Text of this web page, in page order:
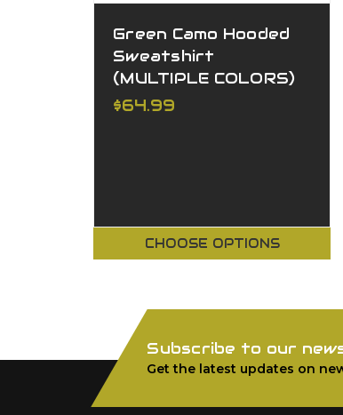
Green Camo Hooded
Sweatshirt
(MULTIPLE COLORS)
$64.99
CHOOSE OPTIONS
Subscribe to our
Get the latest updates on